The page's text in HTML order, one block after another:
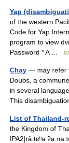
Yap
of the western
Code for Yap
program to view
Password * A …
Chay — may refer
Doubs, a
in several
This
List of Thailand-
the Kingdom of
IPA2|râːtɕʰa